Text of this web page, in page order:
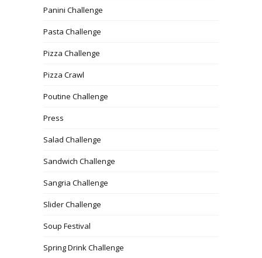
Panini Challenge
Pasta Challenge
Pizza Challenge
Pizza Crawl
Poutine Challenge
Press
Salad Challenge
Sandwich Challenge
Sangria Challenge
Slider Challenge
Soup Festival
Spring Drink Challenge